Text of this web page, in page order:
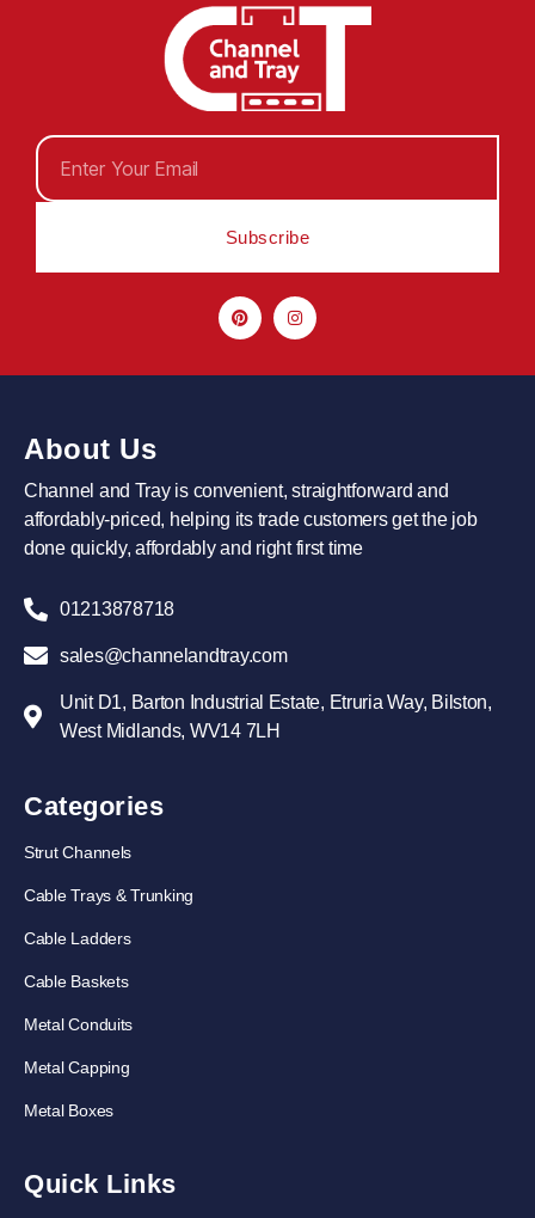
Subscribe
About Us
Channel and Tray is convenient, straightforward and
affordably-priced, helping its trade customers get the job
done quickly, affordably and right first time
01213878718
sales@channelandtray.com
Unit D1, Barton Industrial Estate, Etruria Way, Bilston,
West Midlands, WV14 7LH
Categories
Strut Channels
Cable Trays & Trunking
Cable Ladders
Cable Baskets
Metal Conduits
Metal Capping
Metal Boxes
Quick Links